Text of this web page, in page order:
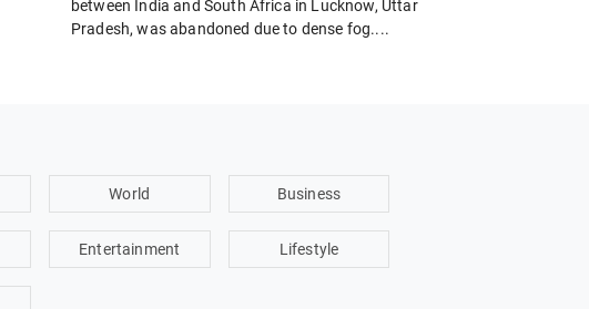
between India and South Africa in Lucknow, Uttar
Pradesh, was abandoned due to dense fog....
World Business
Entertainment Lifestyle